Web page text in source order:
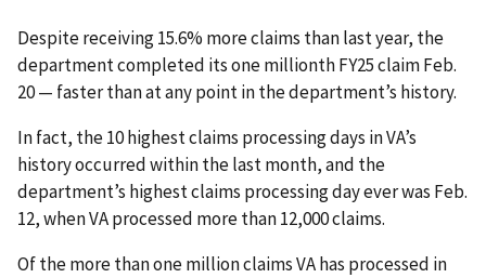
Despite receiving 15.6% more claims than last year, the
department completed its one millionth FY25 claim Feb.
20 — faster than at any point in the department’s history.
In fact, the 10 highest claims processing days in VA’s
history occurred within the last month, and the
department’s highest claims processing day ever was Feb.
12, when VA processed more than 12,000 claims.
Of the more than one million claims VA has processed in